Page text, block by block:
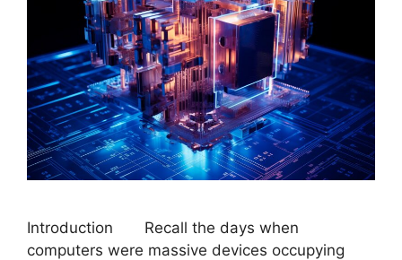
Introduction Recall the days when
computers were massive devices occupying